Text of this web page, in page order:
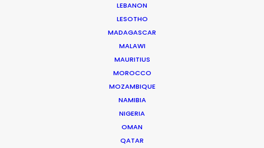
LEBANON
LESOTHO
MADAGASCAR
MALAWI
MAURITIUS
MOROCCO
MOZAMBIQUE
NAMIBIA
NIGERIA
OMAN
QATAR
WHAT DO YOU WANT TO SHOOT?